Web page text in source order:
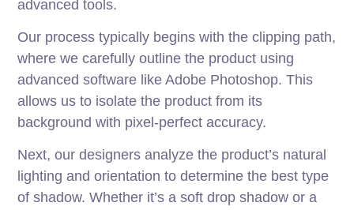
advanced tools.
Our process typically begins with the clipping path,
where we carefully outline the product using
advanced software like Adobe Photoshop. This
allows us to isolate the product from its
background with pixel-perfect accuracy.
Next, our designers analyze the product’s natural
lighting and orientation to determine the best type
of shadow. Whether it’s a soft drop shadow or a